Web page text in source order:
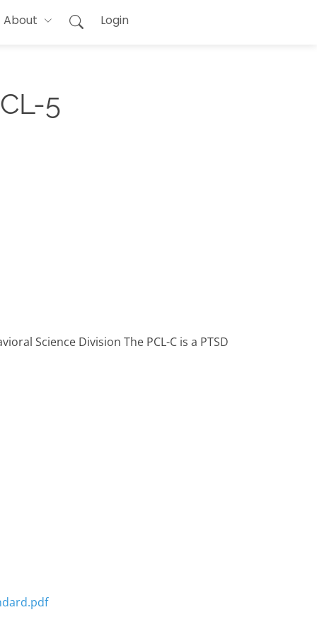
About Login
5
Science Division The PCL-C is a PTSD